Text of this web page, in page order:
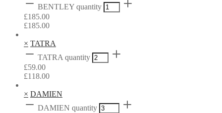
BENTLEY quantity
£185.00
£185.00
× TATRA
TATRA quantity
£59.00
£118.00
× DAMIEN
DAMIEN quantity